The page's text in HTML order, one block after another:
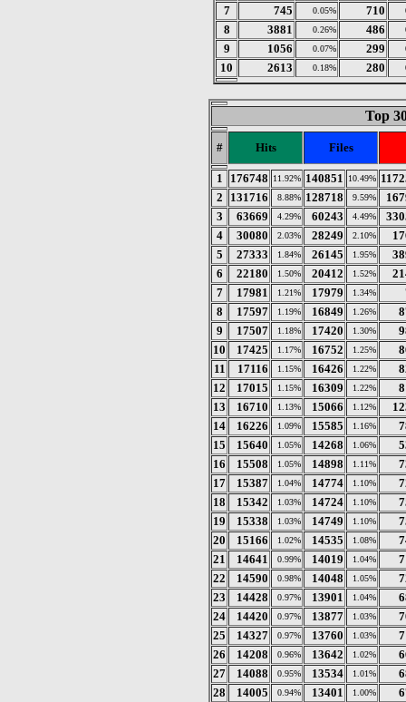
7 745 0.05% 710
8 3881 0.26% 486
9 1056 0.07% 299
10 2613 0.18% 280
Top
# Hits Files
1 176748 11.92% 140851 10.49%
2
131716 8.88% 128718 9.59%
3
63669 4.29% 60243 4.49%
4
30080 2.03% 28249 2.10%
5
27333 1.84% 26145 1.95%
6
22180 1.50% 20412 1.52%
7
17981 1.21% 17979 1.34%
8
17597 1.19% 16849 1.26%
9
17507 1.18% 17420 1.30%
10
17425 1.17% 16752 1.25%
11
17116 1.15% 16426 1.22%
12
17015 1.15% 16309 1.22%
13
16710 1.13% 15066 1.12%
14
16226 1.09% 15585 1.16%
15
15640 1.05% 14268 1.06%
16
15508 1.05% 14898 1.11%
17
15387 1.04% 14774 1.10%
18
15342 1.03% 14724 1.10%
19
15338 1.03% 14749 1.10%
20
15166 1.02% 14535 1.08%
21
14641 0.99% 14019 1.04%
22
14590 0.98% 14048 1.05%
23
14428 0.97% 13901 1.04%
24
14420 0.97% 13877 1.03%
25
14327 0.97% 13760 1.03%
26
14208 0.96% 13642 1.02%
27
14088 0.95% 13534 1.01%
28
14005 0.94% 13401 1.00%